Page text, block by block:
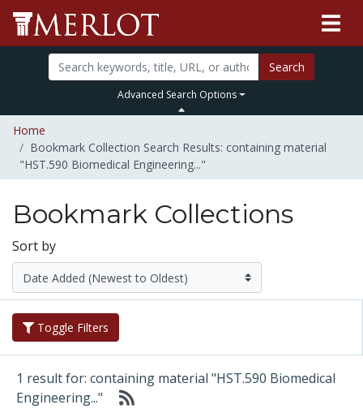
Search
Advanced Search Options
Home
Bookmark Collection Search Results: containing material
"HST.590 Biomedical Engineering..."
Bookmark Collections
Sort by
Toggle Filters
1 result for: containing material "HST.590 Biomedical
Engineering..."